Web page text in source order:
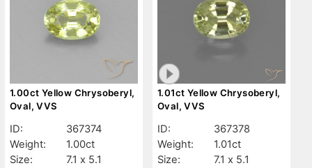
1.00ct Yellow Chrysoberyl,
Oval, VVS
ID:
367374
Weight:
1.00ct
Size:
7.1 x 5.1
1.01ct Yellow Chrysoberyl,
Oval, VVS
ID:
367378
Weight:
1.01ct
Size:
7.1 x 5.1